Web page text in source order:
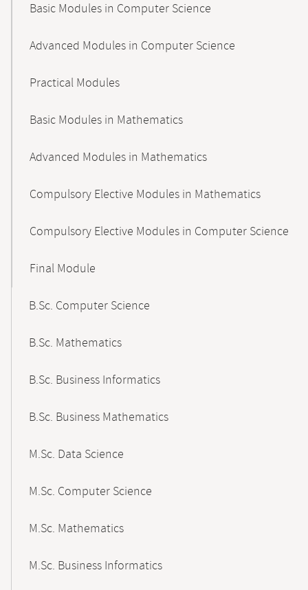
Basic Modules in Computer Science
Advanced Modules in Computer Science
Practical Modules
Basic Modules in Mathematics
Advanced Modules in Mathematics
Compulsory Elective Modules in Mathematics
Compulsory Elective Modules in Computer Science
Final Module
B.Sc. Computer Science
B.Sc. Mathematics
B.Sc. Business Informatics
B.Sc. Business Mathematics
M.Sc. Data Science
M.Sc. Computer Science
M.Sc. Mathematics
M.Sc. Business Informatics